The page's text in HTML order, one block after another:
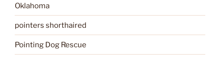
Oklahoma
pointers shorthaired
Pointing Dog Rescue